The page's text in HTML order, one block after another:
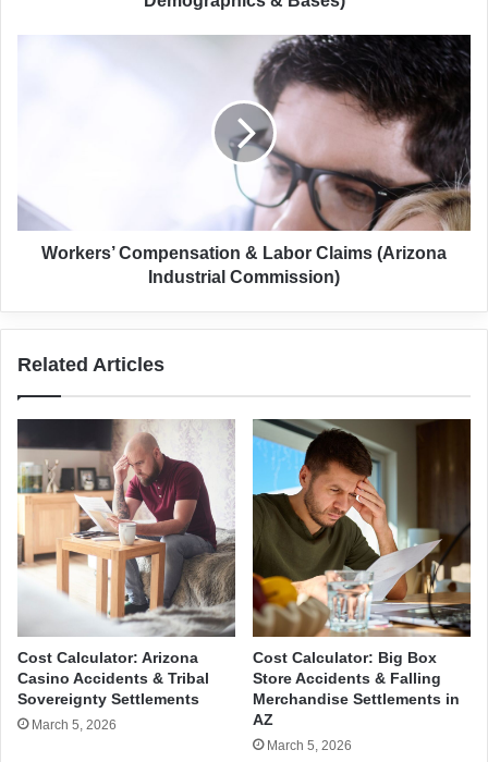
Commission)
Workers’ Compensation & Labor Claims (Arizona
Industrial Commission)
Related Articles
Cost Calculator: Arizona
Casino Accidents & Tribal
Sovereignty Settlements
March 5, 2026
Cost Calculator: Big Box
Store Accidents & Falling
Merchandise Settlements in
AZ
March 5, 2026